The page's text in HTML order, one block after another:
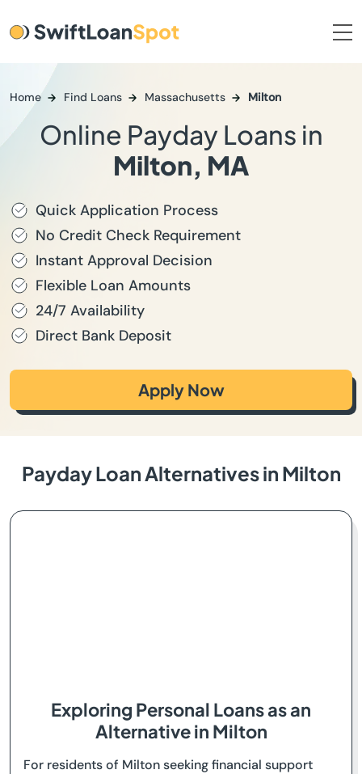
Home Find Loans Massachusetts Milton
Online Payday Loans in
Milton, MA
Quick Application Process
No Credit Check Requirement
Instant Approval Decision
Flexible Loan Amounts
24/7 Availability
Direct Bank Deposit
Apply Now
Payday Loan Alternatives in Milton
Exploring Personal Loans as an
Alternative in Milton
For residents of Milton seeking financial support